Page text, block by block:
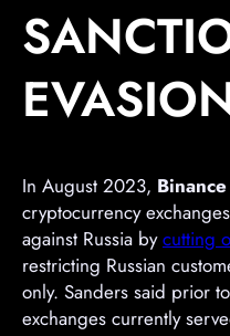
In August 2023, Binance
cryptocurrency
against Russia bycutting
restricting Russian
only. Sanders said prior
exchanges currently